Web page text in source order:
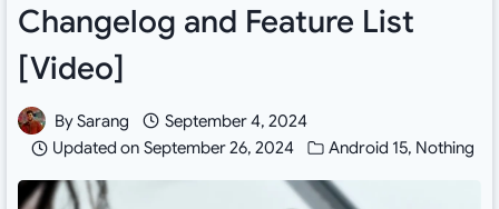
Changelog and Feature List
[Video]
BySarang
September 4, 2024
Updated on September 26, 2024 Android 15, Nothing